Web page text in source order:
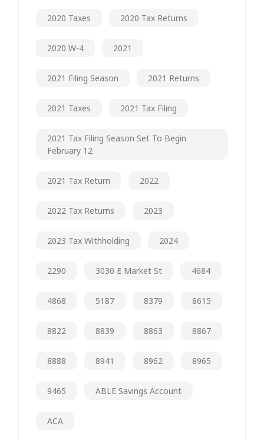
2020 Taxes 2020 Tax Returns
2020 W-4 2021
2021 Filing Season 2021 Returns
2021 Taxes 2021 Tax Filing
2021 Tax Filing Season Set To Begin
February 12
2021 Tax Return 2022
2022 Tax Returns 2023
2023 Tax Withholding 2024
2290 3030 E Market St 4684
4868 5187 8379 8615
8822 8839 8863 8867
8888 8941 8962 8965
9465 ABLE Savings Account
ACA